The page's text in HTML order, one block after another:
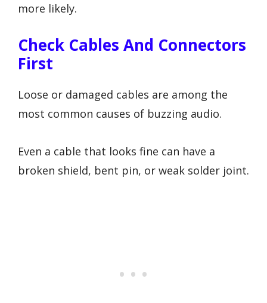
more likely.
Check Cables And Connectors
First
Loose or damaged cables are among the
most common causes of buzzing audio.
Even a cable that looks fine can have a
broken shield, bent pin, or weak solder joint.